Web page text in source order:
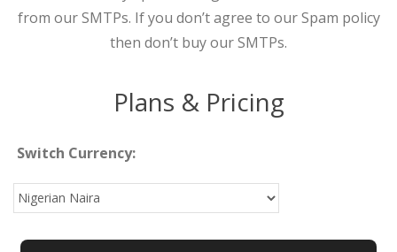
from our SMTPs. If you don’t agree to our Spam policy
then don’t buy our SMTPs.
Plans & Pricing
Switch Currency: